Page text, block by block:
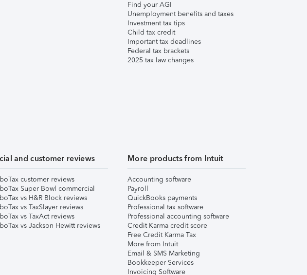
Find your AGI
Unemployment benefits and taxes
Investment tax tips
Child tax credit
Important tax deadlines
Federal tax brackets
2025 tax law changes
and customer reviews
customer reviews
Super Bowl commercial
vs H&R Block reviews
vs TaxSlayer reviews
vs TaxAct reviews
vs Jackson Hewitt reviews
More products from Intuit
Accounting software
Payroll
QuickBooks payments
Professional tax software
Professional accounting software
Credit Karma credit score
Free Credit Karma Tax
More from Intuit
Email & SMS Marketing
Bookkeeper Services
Invoicing Software